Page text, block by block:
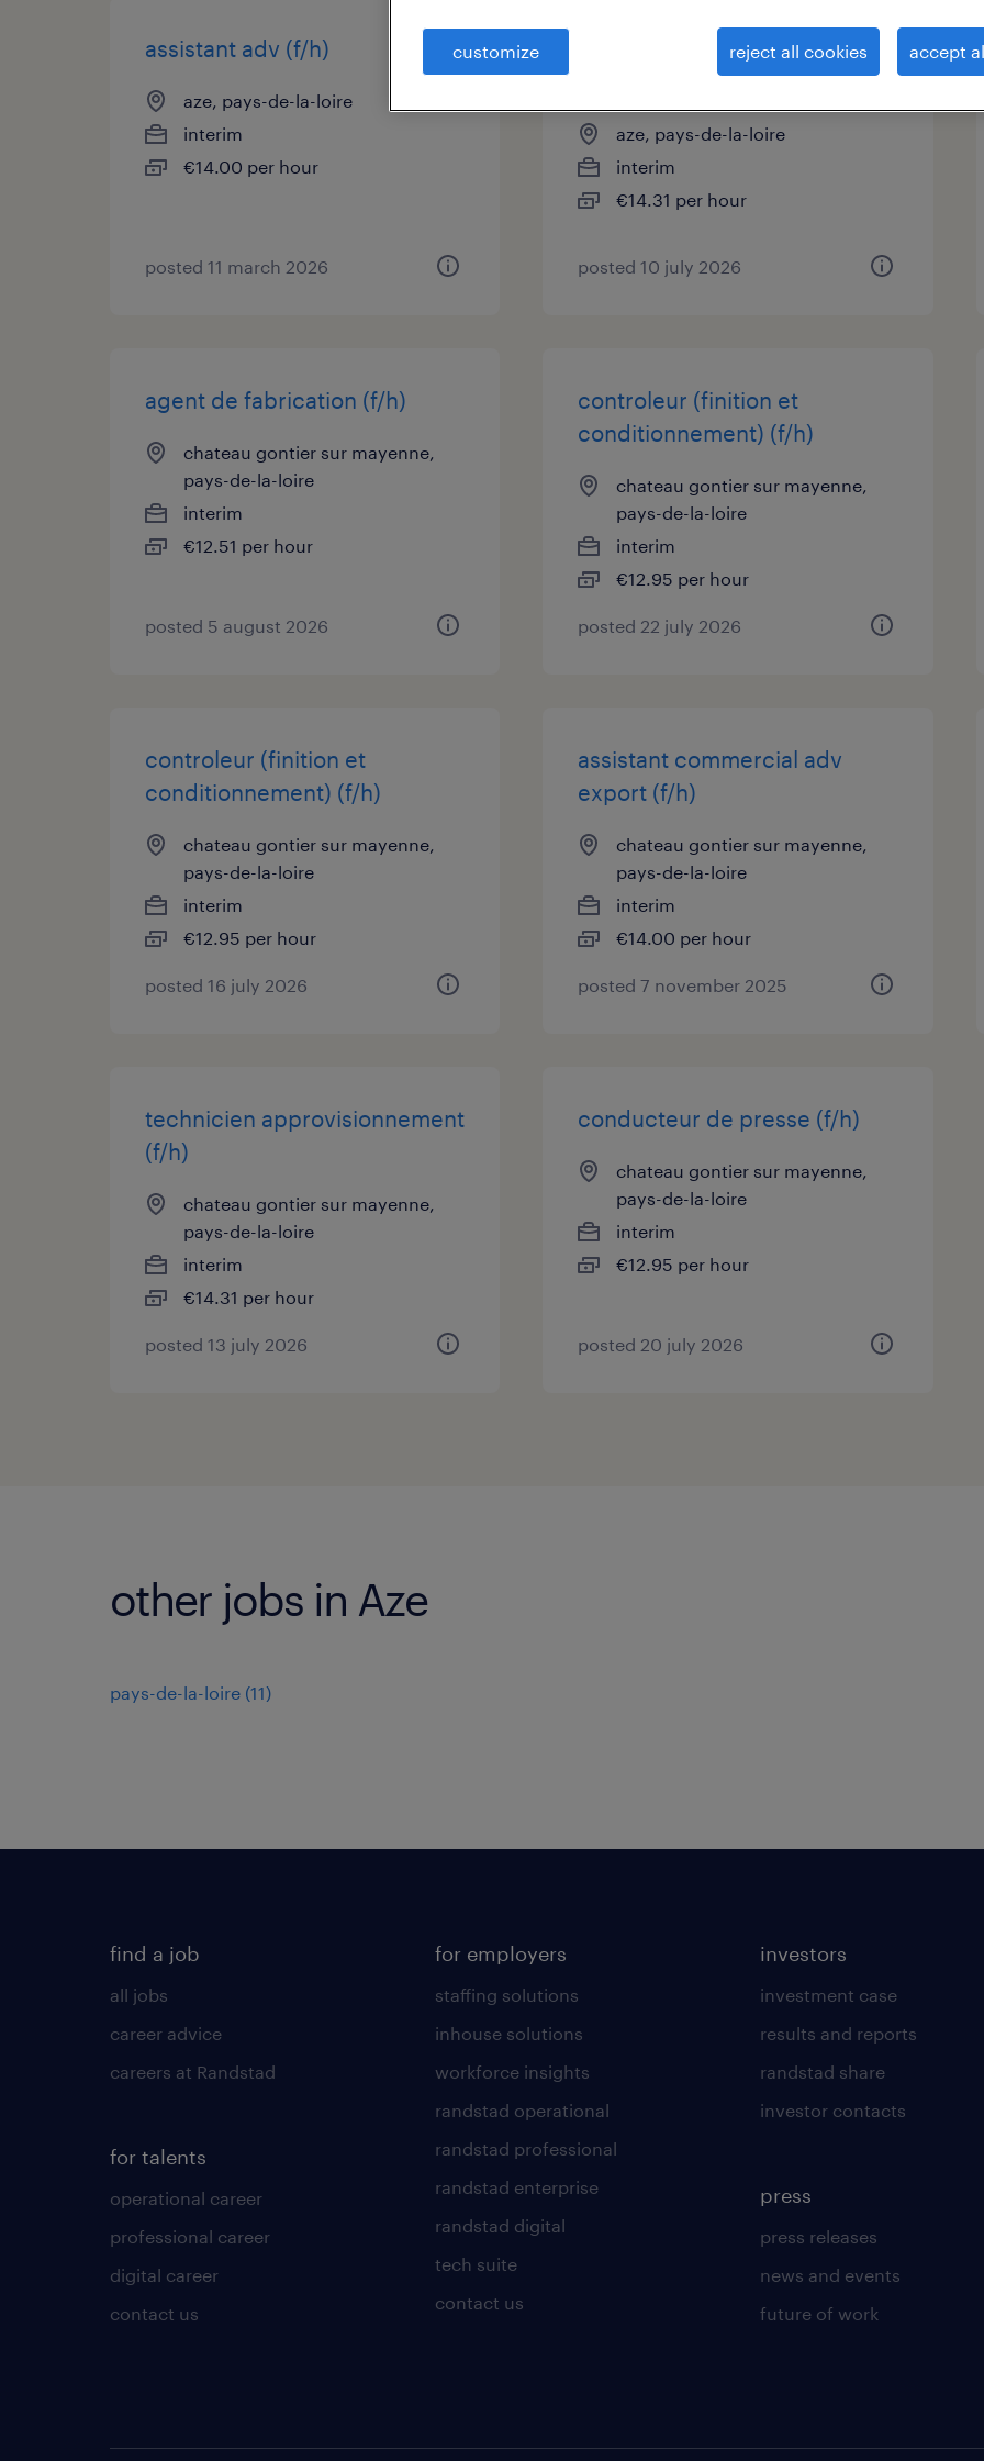
assistant adv (f/h)
aze, pays-de-la-loire
interim
€14.00 per hour
posted 11 march 2026
assistant technico-
commercial (f/h)
aze, pays-de-la-loire
interim
€14.31 per hour
posted 10 july 2026
agent de fabrication (f/h)
chateau gontier sur mayenne,
pays-de-la-loire
interim
€12.51 per hour
posted 5 august 2026
controleur (finition et
conditionnement) (f/h)
chateau gontier sur mayenne,
pays-de-la-loire
interim
€12.95 per hour
posted 22 july 2026
controleur (finition et
conditionnement) (f/h)
chateau gontier sur mayenne,
pays-de-la-loire
interim
€12.95 per hour
posted 16 july 2026
assistant commercial adv
export (f/h)
chateau gontier sur mayenne,
pays-de-la-loire
interim
€14.00 per hour
posted 7 november 2025
technicien approvisionnement
(f/h)
chateau gontier sur mayenne,
pays-de-la-loire
interim
€14.31 per hour
posted 13 july 2026
conducteur de presse (f/h)
chateau gontier sur mayenne,
pays-de-la-loire
interim
€12.95 per hour
posted 20 july 2026
other jobs in Aze
pays-de-la-loire (11)
find a job
all jobs
career advice
careers at Randstad
for talents
operational career
professional career
digital career
contact us
for employers
staffing solutions
inhouse solutions
workforce insights
randstad operational
randstad professional
randstad enterprise
randstad digital
tech suite
contact us
investors
investment case
results and reports
randstad share
investor contacts
press
press releases
news and events
future of work
customize reject all cookies accept